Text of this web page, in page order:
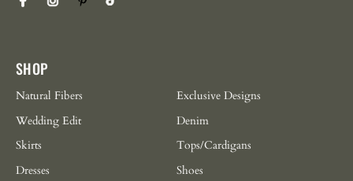
SHOP
Natural Fibers
Exclusive Designs
Wedding Edit
Denim
Skirts
Tops/Cardigans
Dresses
Shoes